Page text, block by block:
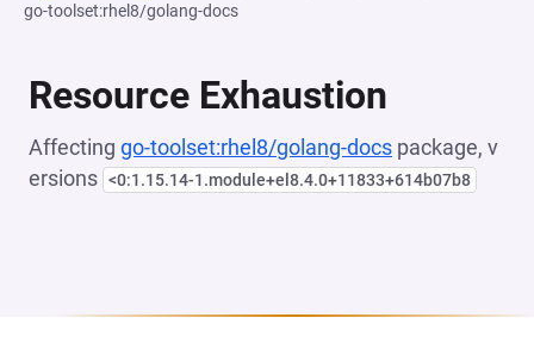
go-toolset:rhel8/golang-docs
Resource Exhaustion
Affecting go-toolset:rhel8/golang-docs package, v
ersions <0:1.15.14-1.module+el8.4.0+11833+614b07b8